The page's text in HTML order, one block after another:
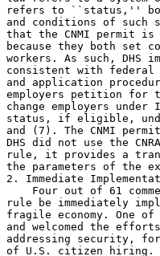
refers to ``status,''
and conditions of
that the CNMI permit
because they both set
workers. As such, DHS
consistent with
and application
employers petition for
change employers
status, if eligible,
and (7). The CNMI
DHS did not use the
rule, it provides a
the parameters of the
2. Immediate
Four out of 61
rule be immediately
fragile economy. One
and welcomed the
addressing security,
of U.S. citizen hiring.